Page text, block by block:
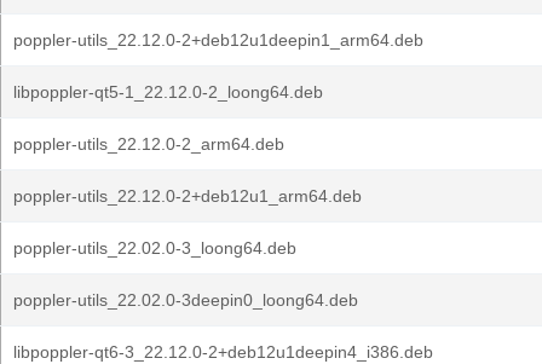
poppler-utils_22.12.0-2+deb12u1deepin1_arm64.deb
libpoppler-qt5-1_22.12.0-2_loong64.deb
poppler-utils_22.12.0-2_arm64.deb
poppler-utils_22.12.0-2+deb12u1_arm64.deb
poppler-utils_22.02.0-3_loong64.deb
poppler-utils_22.02.0-3deepin0_loong64.deb
libpoppler-qt6-3_22.12.0-2+deb12u1deepin4_i386.deb